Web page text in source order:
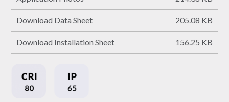
Download Data Sheet 205.08 KB
Download Installation Sheet 156.25 KB